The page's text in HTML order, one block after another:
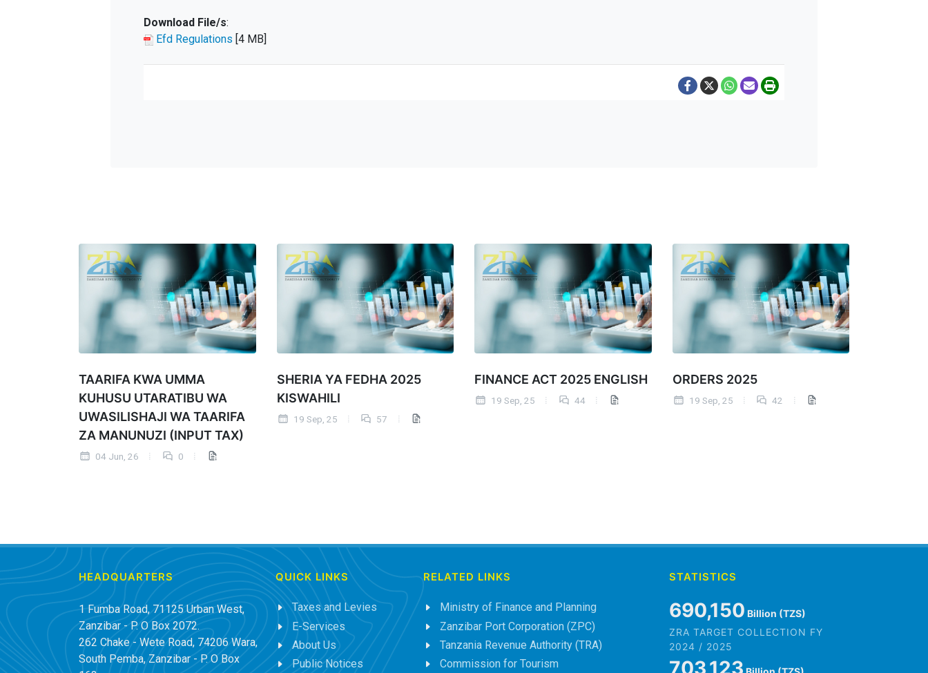
Download File/s:
Efd Regulations [4 MB]
TAARIFA KWA UMMA
KUHUSU UTARATIBU WA
UWASILISHAJI WA TAARIFA
ZA MANUNUZI (INPUT TAX)
04 Jun, 26 0
SHERIA YA FEDHA 2025
KISWAHILI
19 Sep, 25 57
FINANCE ACT 2025 ENGLISH
19 Sep, 25 44
ORDERS 2025
19 Sep, 25 42
HEADQUARTERS
1 Fumba Road, 71125 Urban West,
Zanzibar - P. O Box 2072.
262 Chake - Wete Road, 74206 Wara,
South Pemba, Zanzibar - P. O Box
QUICK LINKS
Taxes and Levies
E-Services
About Us
Public Notices
RELATED LINKS
Ministry of Finance and Planning
Zanzibar Port Corporation (ZPC)
Tanzania Revenue Authority (TRA)
Commission for Tourism
STATISTICS
845,979Billion (TZS)
ZRA TARGET COLLECTION FY
2024 / 2025
861,882